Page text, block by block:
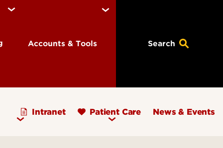
Accounts & Tools Search
Intranet Patient Care News & Events